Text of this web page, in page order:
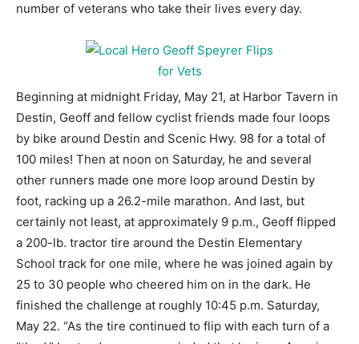
number of veterans who take their lives every day.
Beginning at midnight Friday, May 21, at Harbor Tavern in
Destin, Geoff and fellow cyclist friends made four loops
by bike around Destin and Scenic Hwy. 98 for a total of
100 miles! Then at noon on Saturday, he and several
other runners made one more loop around Destin by
foot, racking up a 26.2-mile marathon. And last, but
certainly not least, at approximately 9 p.m., Geoff flipped
a 200-lb. tractor tire around the Destin Elementary
School track for one mile, where he was joined again by
25 to 30 people who cheered him on in the dark. He
finished the challenge at roughly 10:45 p.m. Saturday,
May 22. “As the tire continued to flip with each turn of a